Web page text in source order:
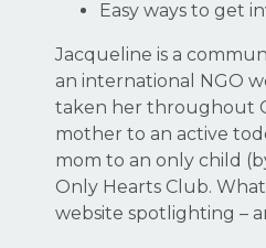
Easy ways to get
Jacqueline is a
an international NGO
taken her throughout
mother to an active
mom to an only child
Only Hearts Club.
website spotlighting –